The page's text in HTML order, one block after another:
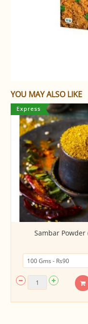
YOU MAY ALSO LIKE
Sambar Powder